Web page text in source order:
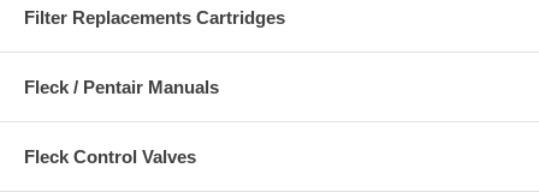
Filter Replacements Cartridges
Fleck / Pentair Manuals
Fleck Control Valves